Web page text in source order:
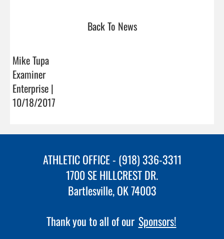
Back To News
Mike Tupa
Examiner
Enterprise |
10/18/2017
ATHLETIC OFFICE - (918) 336-3311
1700 SE HILLCREST DR.
Bartlesville, OK 74003
Thank you to all of our Sponsors!